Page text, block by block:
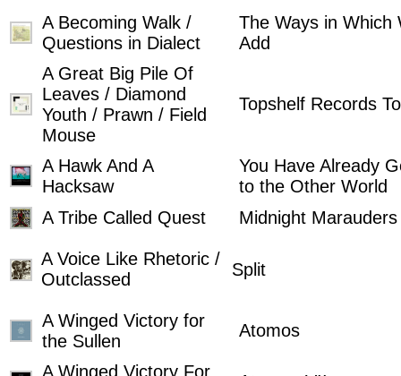
A Becoming Walk /
Questions in Dialect
The Ways in Which
Add
A Great Big Pile Of
Leaves / Diamond
Youth / Prawn / Field
Mouse
Topshelf Records
A Hawk And A
Hacksaw
You Have Already
to the Other World
A Tribe Called Quest
Midnight Marauders
A Voice Like Rhetoric /
Outclassed
Split
A Winged Victory for
the Sullen
Atomos
A Winged Victory For